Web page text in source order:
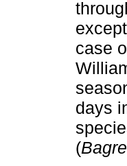
case
days
(Bagre